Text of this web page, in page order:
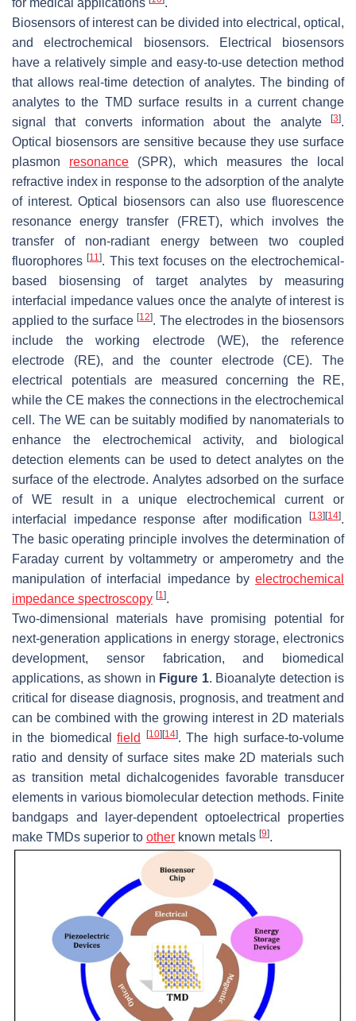
for medical applications
.
Biosensors of interest can be divided into electrical, optical,
and electrochemical biosensors. Electrical biosensors
have a relatively simple and easy-to-use detection method
that allows real-time detection of analytes. The binding of
analytes to the TMD surface results in a current change
signal that converts information about the analyte
[3].
Optical biosensors are sensitive because they use surface
plasmon resonance (SPR), which measures the local
refractive index in response to the adsorption of the analyte
of interest. Optical biosensors can also use fluorescence
resonance energy transfer (FRET), which involves the
transfer of non-radiant energy between two coupled
fluorophores[11]. This text focuses on the electrochemical-
based biosensing of target analytes by measuring
interfacial impedance values once the analyte of interest is
applied to the surface[12]. The electrodes in the biosensors
include the working electrode (WE), the reference
electrode (RE), and the counter electrode (CE). The
electrical potentials are measured concerning the RE,
while the CE makes the connections in the electrochemical
cell. The WE can be suitably modified by nanomaterials to
enhance the electrochemical activity, and biological
detection elements can be used to detect analytes on the
surface of the electrode. Analytes adsorbed on the surface
of WE result in a unique electrochemical current or
interfacial impedance response after modification
[13] [14].
The basic operating principle involves the determination of
Faraday current by voltammetry or amperometry and the
manipulation of interfacial impedance by electrochemical
impedance spectroscopy [1].
Two-dimensional materials have promising potential for
next-generation applications in energy storage, electronics
development, sensor fabrication, and biomedical
applications, as shown in Figure 1. Bioanalyte detection is
critical for disease diagnosis, prognosis, and treatment and
can be combined with the growing interest in 2D materials
in the biomedicalfield [10] [14]. The high surface-to-volume
ratio and density of surface sites make 2D materials such
as transition metal dichalcogenides favorable transducer
elements in various biomolecular detection methods. Finite
bandgaps and layer-dependent optoelectrical properties
make TMDs superior to other known metals [9].